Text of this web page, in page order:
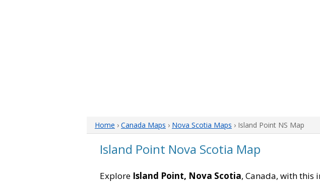
Home › Canada Maps › Nova Scotia Maps › Island Point NS Map
Island Point Nova Scotia Map
Explore Island Point, Nova Scotia, Canada, with this